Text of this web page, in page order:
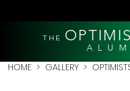
THE
A L U
HOME > GALLERY >